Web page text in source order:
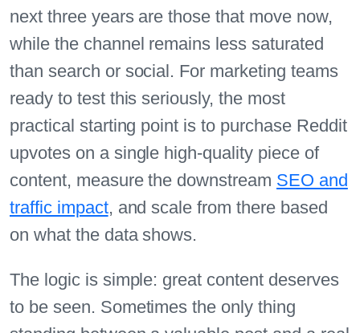
next three years are those that move now,
while the channel remains less saturated
than search or social. For marketing teams
ready to test this seriously, the most
practical starting point is to purchase Reddit
upvotes on a single high-quality piece of
content, measure the downstream SEO and
traffic impact, and scale from there based
on what the data shows.
The logic is simple: great content deserves
to be seen. Sometimes the only thing